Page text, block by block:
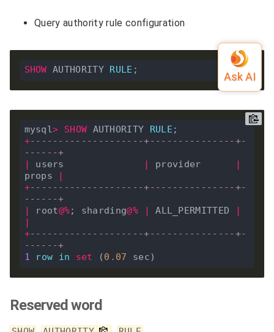
Query authority rule configuration
SHOW AUTHORITY RULE
mysql> SHOW AUTHORITY RULE
+--------------------+---------------+-
------+
|
users | provider
|
props
|
+--------------------+---------------+-
------+
|
root@%; sharding@% | ALL_PERMITTED
|
|
+--------------------+---------------+-
------+
1
row in set (0 . 07
Reserved word